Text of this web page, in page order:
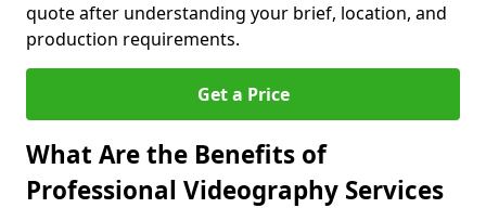
quote after understanding your brief, location, and
production requirements.
Get a Price
What Are the Benefits of
Professional Videography Services